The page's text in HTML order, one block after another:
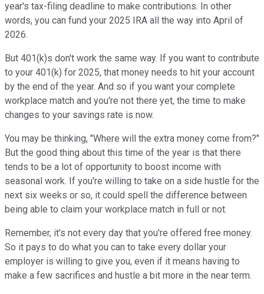
year's tax-filing deadline to make contributions. In other
words, you can fund your 2025 IRA all the way into April of
2026.
But 401(k)s don't work the same way. If you want to contribute
to your 401(k) for 2025, that money needs to hit your account
by the end of the year. And so if you want your complete
workplace match and you're not there yet, the time to make
changes to your savings rate is now.
You may be thinking, "Where will the extra money come from?"
But the good thing about this time of the year is that there
tends to be a lot of opportunity to boost income with
seasonal work. If you're willing to take on a side hustle for the
next six weeks or so, it could spell the difference between
being able to claim your workplace match in full or not.
Remember, it's not every day that you're offered free money.
So it pays to do what you can to take every dollar your
employer is willing to give you, even if it means having to
make a few sacrifices and hustle a bit more in the near term.